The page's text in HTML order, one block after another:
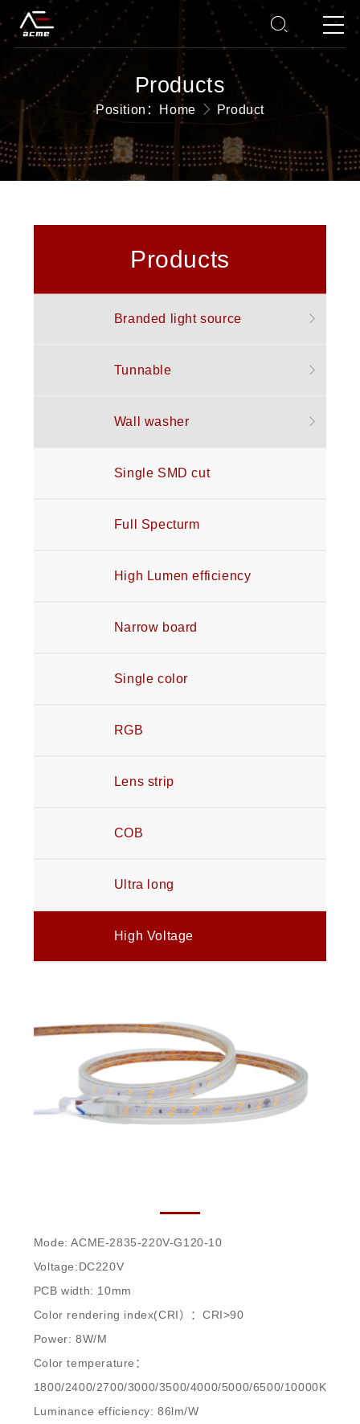
Products
Position： Home Product
Products
Branded light source
Tunnable
Wall washer
Single SMD cut
Full Specturm
High Lumen efficiency
Narrow board
Single color
RGB
Lens strip
COB
Ultra long
High Voltage
Mode: ACME-2835-220V-G120-10
Voltage:DC220V
PCB width: 10mm
Color rendering index(CRI）：CRI>90
Power: 8W/M
Color temperature：
1800/2400/2700/3000/3500/4000/5000/6500/10000K
Luminance efficiency: 86lm/W